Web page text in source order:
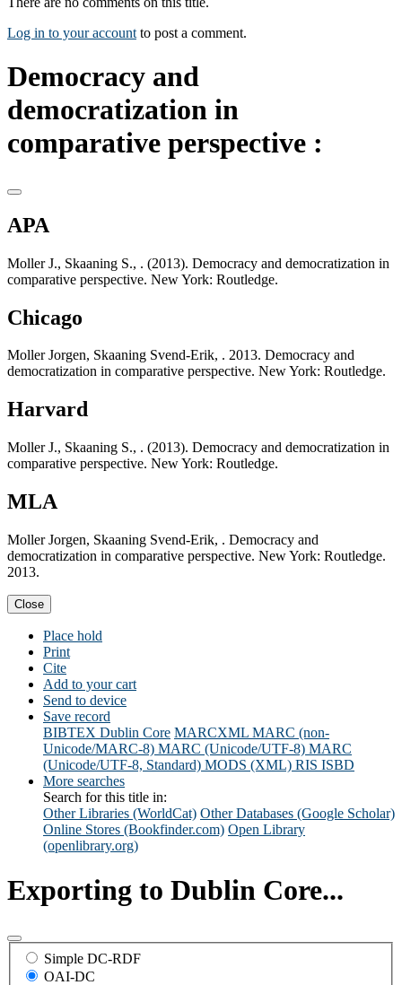
Log in to your account to post a comment.
Democracy and
democratization in
comparative perspective :
APA
Moller J., Skaaning S., . (2013). Democracy and democratization in
comparative perspective. New York: Routledge.
Chicago
Moller Jorgen, Skaaning Svend-Erik, . 2013. Democracy and
democratization in comparative perspective. New York: Routledge.
Harvard
Moller J., Skaaning S., . (2013). Democracy and democratization in
comparative perspective. New York: Routledge.
MLA
Moller Jorgen, Skaaning Svend-Erik, . Democracy and
democratization in comparative perspective. New York: Routledge.
2013.
Close
Place hold
Print
Cite
Add to your cart
Send to device
Save record
BIBTEX Dublin Core MARCXML MARC (non-
Unicode/MARC-8) MARC (Unicode/UTF-8) MARC
(Unicode/UTF-8, Standard) MODS (XML) RIS ISBD
More searches
Search for this title in:
Other Libraries (WorldCat) Other Databases (Google Scholar)
Online Stores (Bookfinder.com) Open Library
(openlibrary.org)
Exporting to Dublin Core...
Simple DC-RDF
OAI-DC